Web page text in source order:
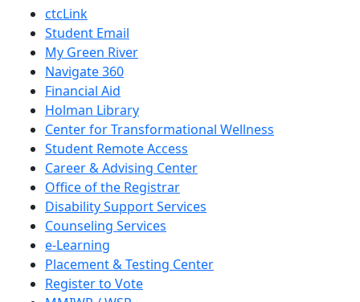
ctcLink
Student Email
My Green River
Navigate 360
Financial Aid
Holman Library
Center for Transformational Wellness
Student Remote Access
Career & Advising Center
Office of the Registrar
Disability Support Services
Counseling Services
e-Learning
Placement & Testing Center
Register to Vote